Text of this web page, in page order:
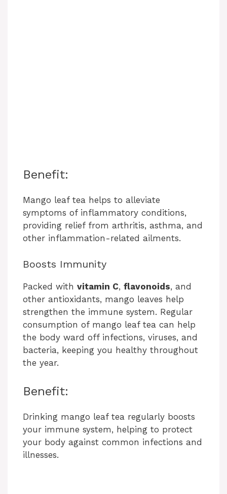
Benefit:
Mango leaf tea helps to alleviate
symptoms of inflammatory conditions,
providing relief from arthritis, asthma, and
other inflammation-related ailments.
Boosts Immunity
Packed with vitamin C, flavonoids, and
other antioxidants, mango leaves help
strengthen the immune system. Regular
consumption of mango leaf tea can help
the body ward off infections, viruses, and
bacteria, keeping you healthy throughout
the year.
Benefit:
Drinking mango leaf tea regularly boosts
your immune system, helping to protect
your body against common infections and
illnesses.